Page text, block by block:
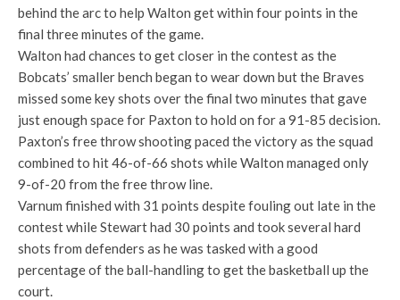
behind the arc to help Walton get within four points in the
final three minutes of the game.
Walton had chances to get closer in the contest as the
Bobcats’ smaller bench began to wear down but the Braves
missed some key shots over the final two minutes that gave
just enough space for Paxton to hold on for a 91-85 decision.
Paxton’s free throw shooting paced the victory as the squad
combined to hit 46-of-66 shots while Walton managed only
9-of-20 from the free throw line.
Varnum finished with 31 points despite fouling out late in the
contest while Stewart had 30 points and took several hard
shots from defenders as he was tasked with a good
percentage of the ball-handling to get the basketball up the
court.